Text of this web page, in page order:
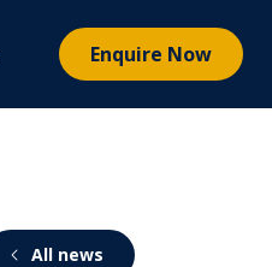
Enquire Now
All news